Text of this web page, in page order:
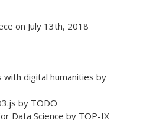
on July 13th, 2018
with digital humanities by
by TODO
Data Science by TOP-IX